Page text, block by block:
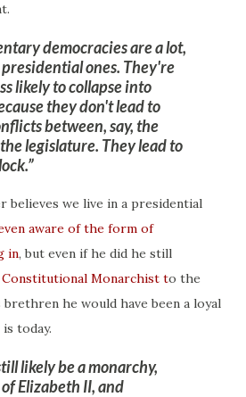
democracies are a lot,
ones. They're
likely to collapse into
they don't lead to
between, say, the
legislature. They lead to
believes we live in a presidential
aware of the form of
in, but even if he did he still
Constitutional Monarchist to the
he would have been a loyal
today.
likely be a monarchy,
Elizabeth II, and